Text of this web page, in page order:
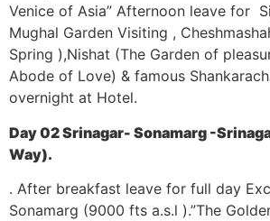
Venice of Asia” Afternoon leave for
Mughal Garden Visiting ,
Spring ),Nishat (The Garden of
Abode of Love) & famous
overnight at Hotel.
Day 02 Srinagar- Sonamarg -
Way).
. After breakfast leave for full day
Sonamarg (9000 fts a.s.l ).”The